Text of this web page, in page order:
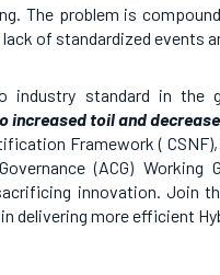
The problem is
of standardized events
industry standard in the
increased toil and
Framework ( CSNF),
(ACG)
innovation. Join
delivering more efficient